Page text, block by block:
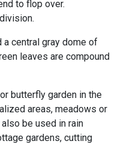
to flop over.
a central gray dome of
leaves are compound
butterfly garden in the
areas, meadows or
be used in rain
gardens, cutting